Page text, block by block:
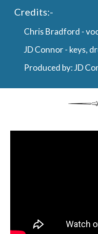
Credits:-
Chris Bradford -
JD Connor - keys,
Produced by: JD